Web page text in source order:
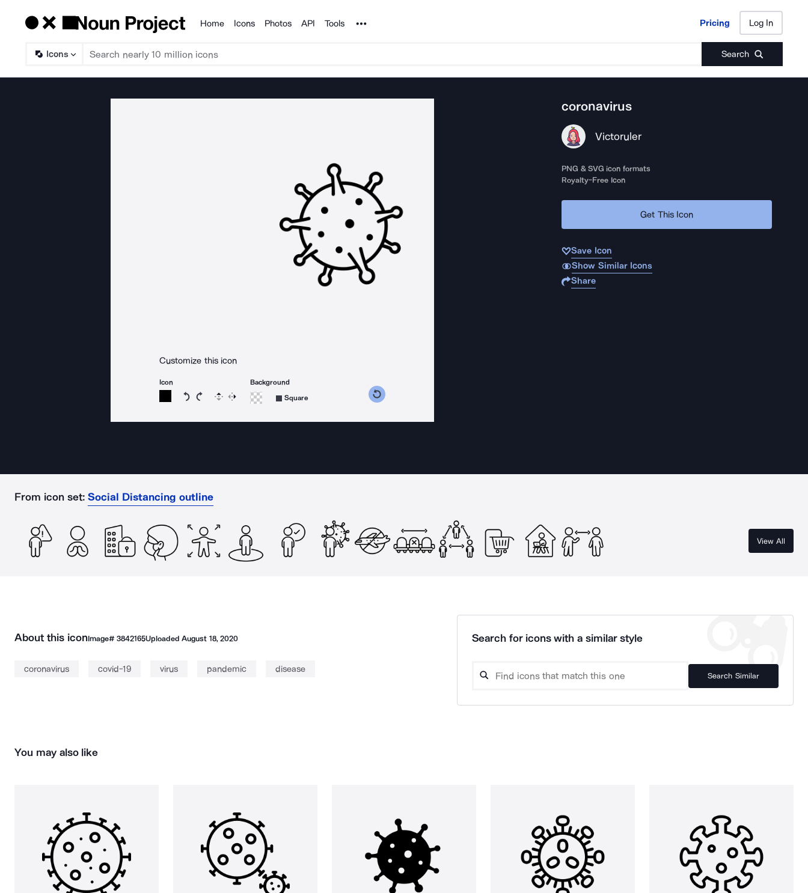
Products
Home Icons Photos API Tools Noun Project Pricing Log In
Icons Search
Pricing Log In
Customize this icon
Icon
Rotate icon 15 degrees counterclockwise
Rotate icon 15 degrees clockwise
Flip Reverse
Background
Square
coronavirus
Victoruler
PNG & SVG icon formats
Royalty-Free Icon
Get This Icon
Save Icon
Show Similar Icons
Share
From icon set: Social Distancing outline
View All
About this iconImage# 3842165UploadedAugust 18, 2020
coronavirus covid-19 virus pandemic disease
Search for icons with a similar style
Search Similar
You may also like